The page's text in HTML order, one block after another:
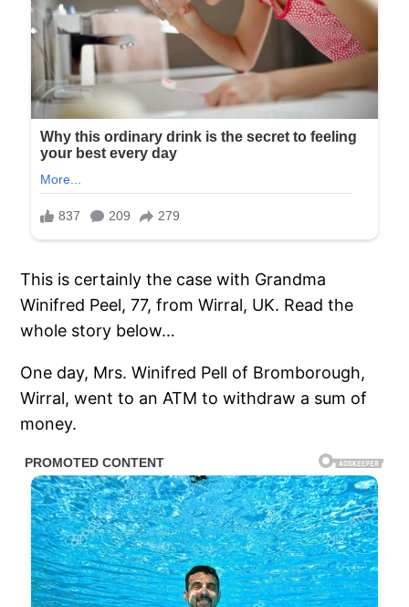
This is certainly the case with Grandma
Winifred Peel, 77, from Wirral, UK. Read the
whole story below…
One day, Mrs. Winifred Pell of Bromborough,
Wirral, went to an ATM to withdraw a sum of
money.